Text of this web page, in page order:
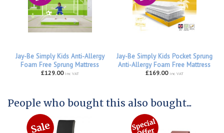
Jay-Be Simply Kids Anti-Allergy
Foam Free Sprung Mattress
£129.00 inc VAT
Jay-Be Simply Kids Pocket Sprung
Anti-Allergy Foam Free Mattress
£169.00 inc VAT
People who bought this also bought...